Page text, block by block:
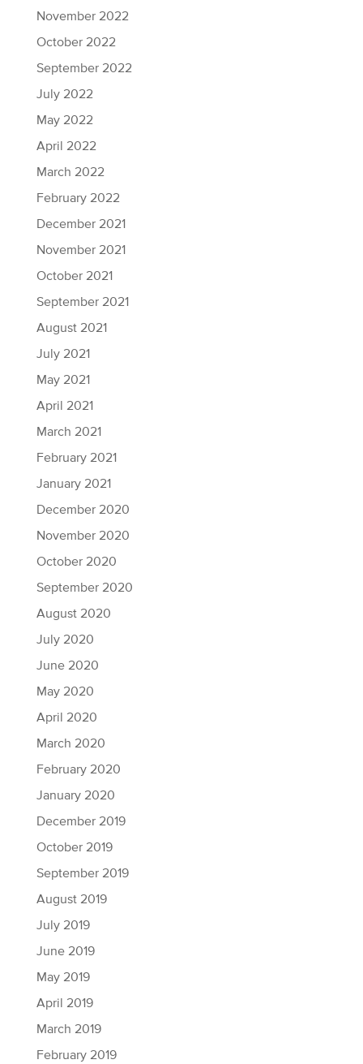
November 2022
October 2022
September 2022
July 2022
May 2022
April 2022
March 2022
February 2022
December 2021
November 2021
October 2021
September 2021
August 2021
July 2021
May 2021
April 2021
March 2021
February 2021
January 2021
December 2020
November 2020
October 2020
September 2020
August 2020
July 2020
June 2020
May 2020
April 2020
March 2020
February 2020
January 2020
December 2019
October 2019
September 2019
August 2019
July 2019
June 2019
May 2019
April 2019
March 2019
February 2019